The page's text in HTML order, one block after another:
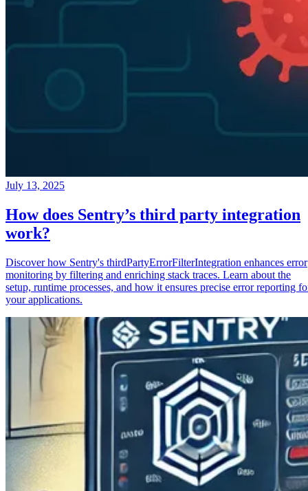
July 13, 2025
How does Sentry’s third party integration
work?
Discover how Sentry's thirdPartyErrorFilterIntegration enhances error
monitoring by filtering and enriching stack traces. Learn about the
setup, runtime processes, and how it ensures precise error reporting
your applications.